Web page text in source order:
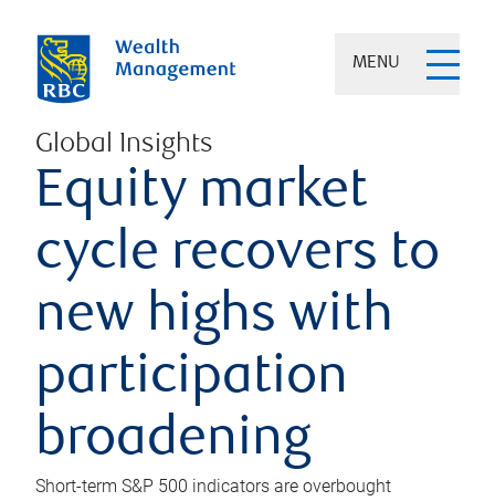
MENU
Global Insights
Equity market
cycle recovers to
new highs with
participation
broadening
Short-term S&P 500 indicators are overbought